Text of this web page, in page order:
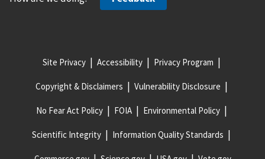
Site Privacy Accessibility Privacy Program
Copyright & Disclaimers Vulnerability Disclosure
No Fear Act Policy FOIA Environmental Policy
Scientific Integrity Information Quality Standards